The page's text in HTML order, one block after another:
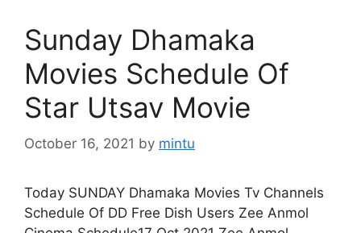
Sunday Dhamaka
Movies Schedule Of
Star Utsav Movie
October 16, 2021 by mintu
Today SUNDAY Dhamaka Movies Tv Channels
Schedule Of DD Free Dish Users Zee Anmol